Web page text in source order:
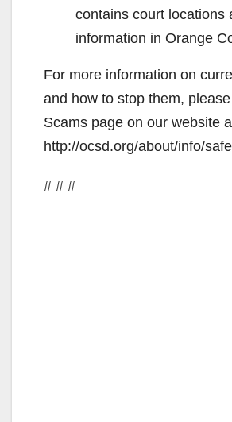
contains court locations
information in Orange
For more information on
and how to stop them,
Scams page on our website
http://ocsd.org/about/info/
# # #